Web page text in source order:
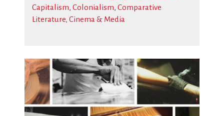
Capitalism, Colonialism, Comparative
Literature, Cinema & Media